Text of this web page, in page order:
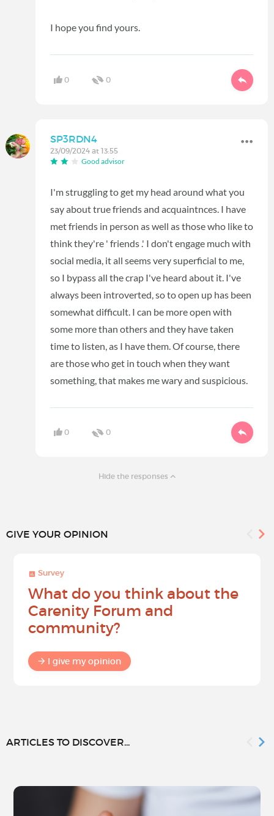
I hope you find yours.
0 0
SP3RDN4
23/09/2024 at 13:55
Good advisor
I'm struggling to get my head around what you
say about true friends and acquaintnces. I have
met friends in person as well as those who like to
think they're ' friends .' I don't engage much with
social media, it all seems very superficial to me,
so I bypass all the crap I've heard about it. I've
always been introverted, so to open up has been
somewhat difficult. I can be more open with
some more than others and they have taken
time to listen, as I have them. Of course, there
are those who get in touch when they want
something, that makes me wary and suspicious.
0 0
Hide the responses
GIVE YOUR OPINION
Survey
What do you think about the
Carenity Forum and
community?
I give my opinion
ARTICLES TO DISCOVER...